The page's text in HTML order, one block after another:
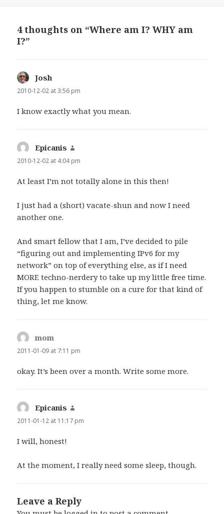
4 thoughts on “Where am I? WHY am
I?”
Josh
2010-12-02 at 3:56 pm
I know exactly what you mean.
Epicanis
2010-12-02 at 4:04 pm
At least I’m not totally alone in this then!
I just had a (short) vacate-shun and now I need
another one.
And smart fellow that I am, I’ve decided to pile
“figuring out and implementing IPv6 for my
network” on top of everything else, as if I need
MORE techno-nerdery to take up my little free time.
If you happen to stumble on a cure for that kind of
thing, let me know.
mom
2011-01-09 at 7:11 pm
okay. It’s been over a month. Write some more.
Epicanis
2011-01-12 at 11:17 pm
I will, honest!
At the moment, I really need some sleep, though.
Leave a Reply